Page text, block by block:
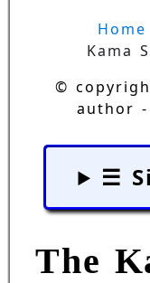
Home
Kama
©
author -
☰
The